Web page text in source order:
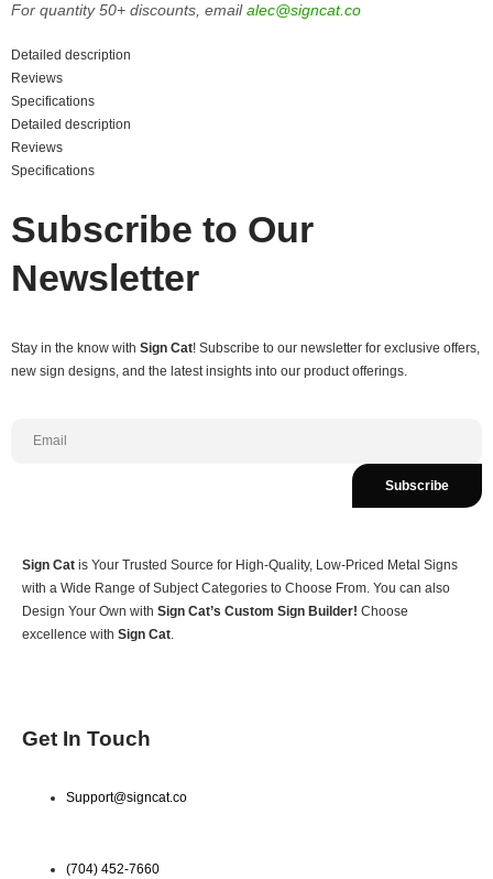
For quantity 50+ discounts, emailalec@signcat.co
Detailed description
Reviews
Specifications
Detailed description
Reviews
Specifications
Subscribe to Our
Newsletter
Stay in the know with Sign Cat! Subscribe to our newsletter for exclusive offers,
new sign designs, and the latest insights into our product offerings.
Subscribe
Sign Cat is Your Trusted Source for High-Quality, Low-Priced Metal Signs
with a Wide Range of Subject Categories to Choose From. You can also
Design Your Own with Sign Cat’s Custom Sign Builder! Choose
excellence with Sign Cat.
Get In Touch
Support@signcat.co
(704) 452-7660